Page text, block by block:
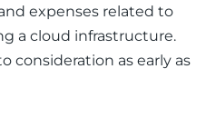
expenses related to
a cloud infrastructure.
consideration as early as